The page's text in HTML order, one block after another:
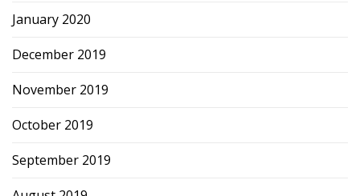
January 2020
December 2019
November 2019
October 2019
September 2019